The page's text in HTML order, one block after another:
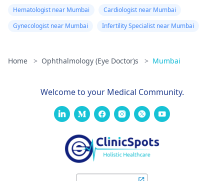
Hematologist near Mumbai
Cardiologist near Mumbai
Gynecologist near Mumbai
Infertility Specialist near Mumbai
Home > Ophthalmology (Eye Doctor)s > Mumbai
Welcome to your Medical Community.